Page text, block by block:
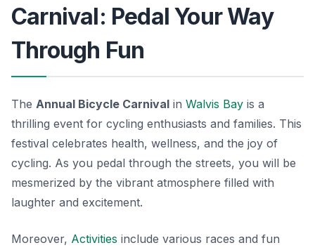
Carnival: Pedal Your Way
Through Fun
The Annual Bicycle Carnival in Walvis Bay is a
thrilling event for cycling enthusiasts and families. This
festival celebrates health, wellness, and the joy of
cycling. As you pedal through the streets, you will be
mesmerized by the vibrant atmosphere filled with
laughter and excitement.
Moreover, Activities include various races and fun